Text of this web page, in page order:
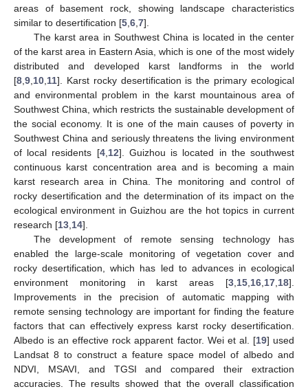
areas of basement rock, showing landscape characteristics
similar to desertification [5 6 7].
The karst area in Southwest China is located in the center
of the karst area in Eastern Asia, which is one of the most widely
distributed and developed karst landforms in the world
[8 9 10 11]. Karst rocky desertification is the primary ecological
and environmental problem in the karst mountainous area of
Southwest China, which restricts the sustainable development of
the social economy. It is one of the main causes of poverty in
Southwest China and seriously threatens the living environment
of local residents [4, 12]. Guizhou is located in the southwest
continuous karst concentration area and is becoming a main
karst research area in China. The monitoring and control of
rocky desertification and the determination of its impact on the
ecological environment in Guizhou are the hot topics in current
research [13 14].
The development of remote sensing technology has
enabled the large-scale monitoring of vegetation cover and
rocky desertification, which has led to advances in ecological
environment monitoring in karst areas [3 15 16 17 18].
Improvements in the precision of automatic mapping with
remote sensing technology are important for finding the feature
factors that can effectively express karst rocky desertification.
Albedo is an effective rock apparent factor. Wei et al. [19] used
Landsat 8 to construct a feature space model of albedo and
NDVI, MSAVI, and TGSI and compared their extraction
accuracies. The results showed that the overall classification